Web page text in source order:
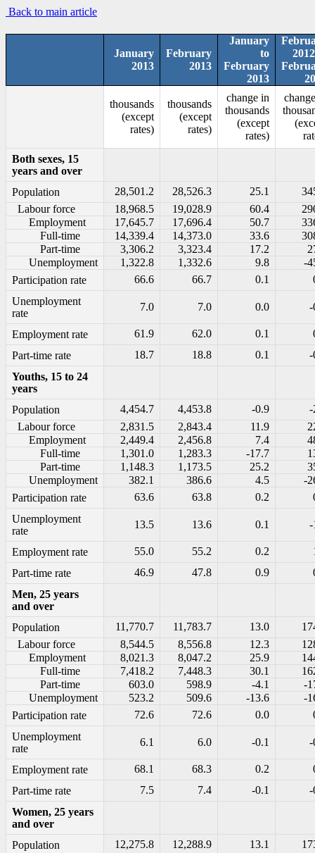
Back to main article
January
2013
February
2013
January
to
February
2013
thousands
(except
rates)
thousands
(except
rates)
change in
thousands
(except
rates)
Both sexes, 15
years and over
Population
28,501.2 28,526.3 25.1
Labour force
18,968.5 19,028.9 60.4
Employment
17,645.7 17,696.4 50.7
Full-time
14,339.4 14,373.0 33.6
Part-time
3,306.2 3,323.4 17.2
Unemployment
1,322.8 1,332.6 9.8
-
Participation rate
66.6 66.7 0.1
Unemployment
rate
7.0 7.0 0.0 -
Employment rate 61.9 62.0 0.1
Part-time rate
18.7 18.8 0.1
-
Youths, 15 to 24
years
Population
4,454.7 4,453.8 -0.9
-
Labour force
2,831.5 2,843.4 11.9
Employment
2,449.4 2,456.8 7.4
Full-time
1,301.0 1,283.3 -17.7
Part-time
1,148.3 1,173.5 25.2
Unemployment
382.1 386.6 4.5
-
Participation rate
63.6 63.8 0.2
Unemployment
rate
13.5 13.6 0.1 -
Employment rate 55.0 55.2 0.2
Part-time rate
46.9 47.8 0.9
Men, 25 years
and over
Population
11,770.7 11,783.7 13.0
Labour force
8,544.5 8,556.8 12.3
Employment
8,021.3 8,047.2 25.9
Full-time
7,418.2 7,448.3 30.1
Part-time
603.0 598.9 -4.1
-
Unemployment
523.2 509.6 -13.6
-
Participation rate
72.6 72.6 0.0
Unemployment
rate
6.1 6.0 -0.1 -
Employment rate 68.1 68.3 0.2
Part-time rate
7.5 7.4 -0.1
-
Women, 25 years
and over
Population
12,275.8 12,288.9 13.1